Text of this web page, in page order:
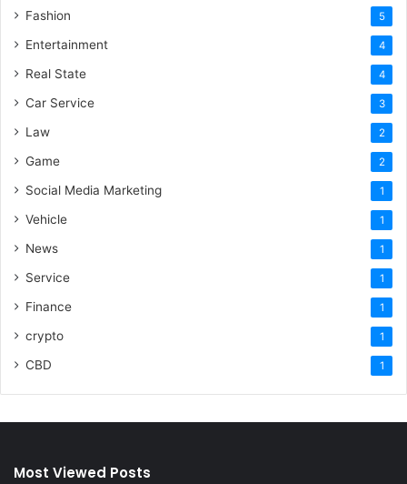
Fashion 5
Entertainment 4
Real State 4
Car Service 3
Law 2
Game 2
Social Media Marketing 1
Vehicle 1
News 1
Service 1
Finance 1
crypto 1
CBD 1
Most Viewed Posts